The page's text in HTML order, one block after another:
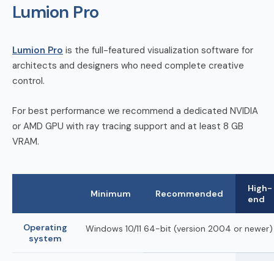
Lumion Pro
Lumion Pro is the full-featured visualization software for
architects and designers who need complete creative
control.
For best performance we recommend a dedicated NVIDIA
or AMD GPU with ray tracing support and at least 8 GB
VRAM.
Minimum Recommended
High-
end
Operating
system
Windows 10/11 64-bit (version 2004 or newer)